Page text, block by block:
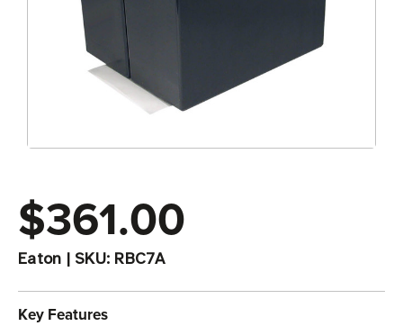
$361.00
Eaton | SKU: RBC7A
Key Features